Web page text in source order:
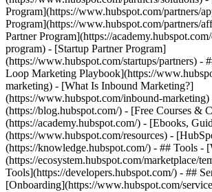
Program](https://www.hubspot.com/partners/
Program](https://www.hubspot.com/partners/
Partner Program](https://
program) - [Startup Partner Program]
(https://www.hubspot.com/startups/partners) -
Loop Marketing Playbook](https://
marketing) - [What Is Inbound Marketing?]
(https://www.hubspot.com/inbound-
(https://blog.hubspot.com/) - [Free Courses &
(https://academy.hubspot.com/) - [Ebooks,
(https://www.hubspot.com/resources) -
(https://knowledge.hubspot.com/) - ## Tools -
(https://ecosystem.hubspot.com/marketplace/
Tools](https://developers.hubspot.com/) - ##
[Onboarding](https://www.hubspot.com/